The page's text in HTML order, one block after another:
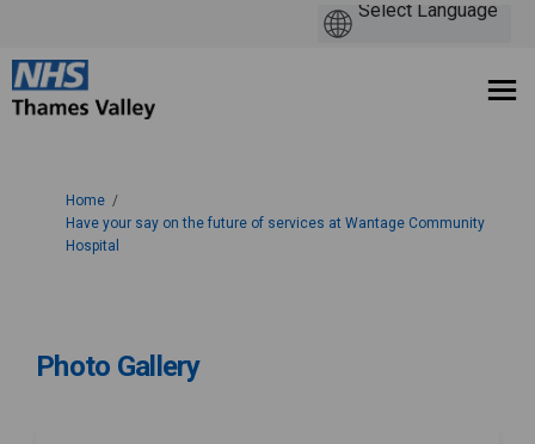
You are here:
Home
Have your say on the future of services at Wantage Community
Hospital
Photo Gallery